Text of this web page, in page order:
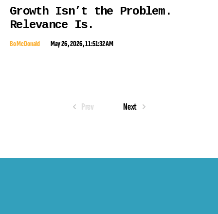
Growth Isn’t the Problem.
Relevance Is.
Bo McDonald May 26, 2026, 11:51:32 AM
Prev Next